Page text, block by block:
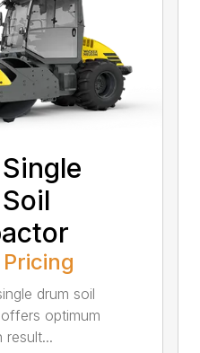
drum soil
optimum
result...